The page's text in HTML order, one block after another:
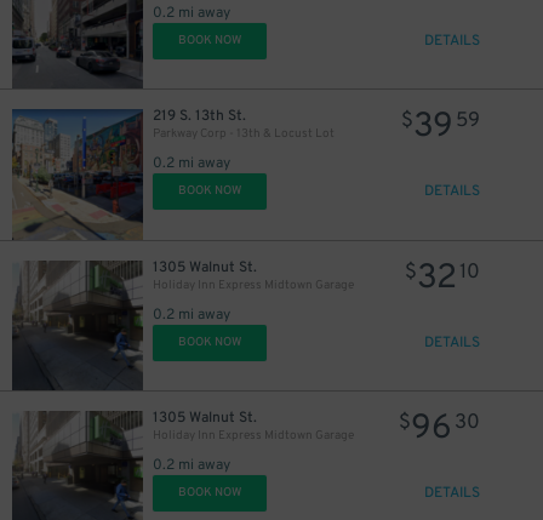
0.2 mi away
BOOK NOW DETAILS
219 S. 13th St.
Parkway Corp - 13th & Locust Lot
0.2 mi away
$39 59
BOOK NOW DETAILS
1305 Walnut St.
Holiday Inn Express Midtown Garage
0.2 mi away
$32 10
BOOK NOW DETAILS
1305 Walnut St.
Holiday Inn Express Midtown Garage
0.2 mi away
$96 30
BOOK NOW DETAILS